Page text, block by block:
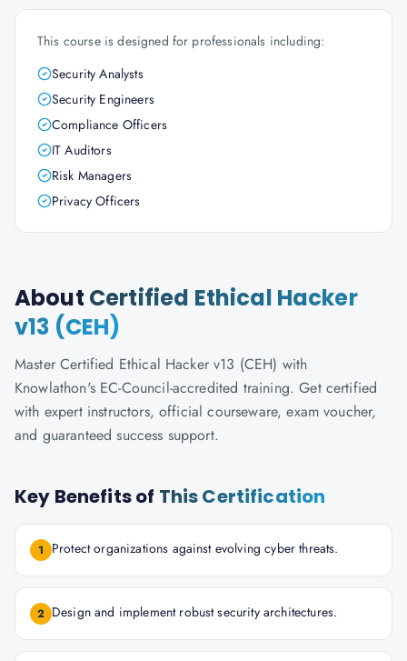
This course is designed for professionals including:
Security Analysts
Security Engineers
Compliance Officers
IT Auditors
Risk Managers
Privacy Officers
About Certified Ethical Hacker
v13 (CEH)
Master Certified Ethical Hacker v13 (CEH) with
Knowlathon's EC-Council-accredited training. Get certified
with expert instructors, official courseware, exam voucher,
and guaranteed success support.
Key Benefits of This Certification
1 Protect organizations against evolving cyber threats.
2 Design and implement robust security architectures.